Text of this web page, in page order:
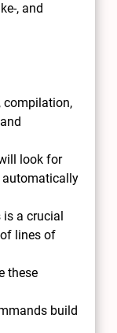
, and
compilation,
look for
automatically
a crucial
lines of
these
build